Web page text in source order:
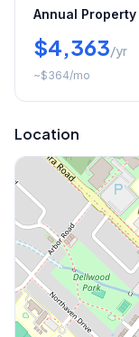
Annual Property
$4,363/yr
~$364/mo
Location